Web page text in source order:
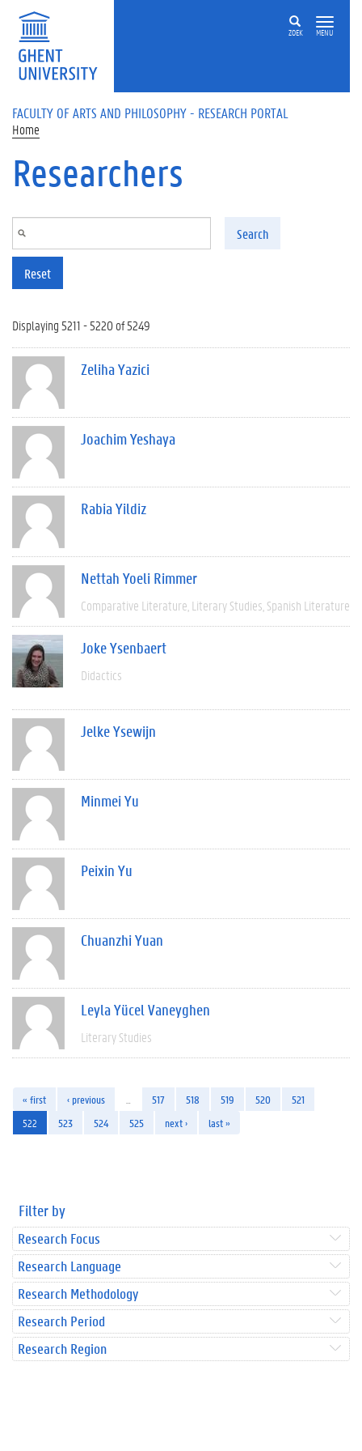
Skip to main content
ZOEK MENU
FACULTY OF ARTS AND PHILOSOPHY - RESEARCH PORTAL
Home
Researchers
Search
Reset
Displaying 5211 - 5220 of 5249
Zeliha Yazici
Joachim Yeshaya
Rabia Yildiz
Nettah Yoeli Rimmer
Comparative Literature Literary Studies Spanish Literature
Joke Ysenbaert
Didactics
Jelke Ysewijn
Minmei Yu
Peixin Yu
Chuanzhi Yuan
Leyla Yücel Vaneyghen
Literary Studies
« first ‹ previous 517 518 519 520
521
522
523 524 525 next › last »
Filter by
Research Focus
Research Language
Research Methodology
Research Period
Research Region